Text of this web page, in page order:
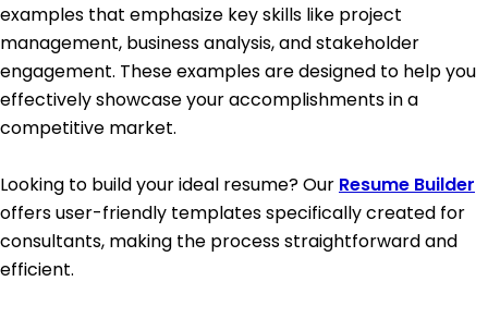
examples that emphasize key skills like project
management, business analysis, and stakeholder
engagement. These examples are designed to help you
effectively showcase your accomplishments in a
competitive market.
Looking to build your ideal resume? Our Resume Builder
offers user-friendly templates specifically created for
consultants, making the process straightforward and
efficient.